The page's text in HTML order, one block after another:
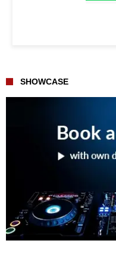
SHOWCASE